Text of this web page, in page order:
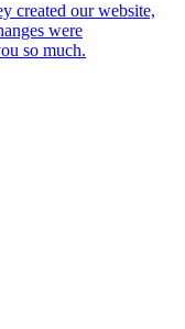
created our website,
were
so much.